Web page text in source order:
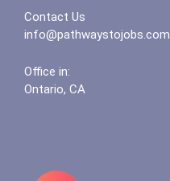
Contact Us
info@pathwaystojobs.com
Office in:
Ontario, CA